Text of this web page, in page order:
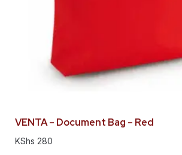
VENTA – Document Bag – Red
KShs 280